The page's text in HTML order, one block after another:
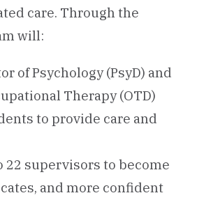
care. Through the
will:
of Psychology (PsyD) and
Therapy (OTD)
to provide care and
22 supervisors to become
and more confident